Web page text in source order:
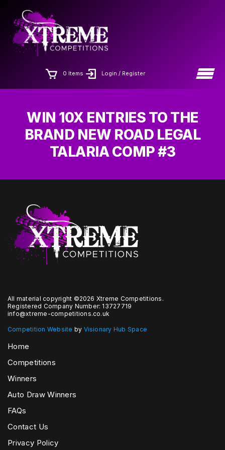
content
0 Items Login / Register
WIN 10X ENTRIES TO THE
BRAND NEW ROAD LEGAL
TALARIA COMP #3
All material copyright ©2026 Xtreme Competitions.
Registered Company Number: 13727719
info@xtreme-competitions.co.uk
Competition Website by Visionary Hub Space
Home
Competitions
Winners
Auto Draw Winners
FAQs
Contact Us
Privacy Policy